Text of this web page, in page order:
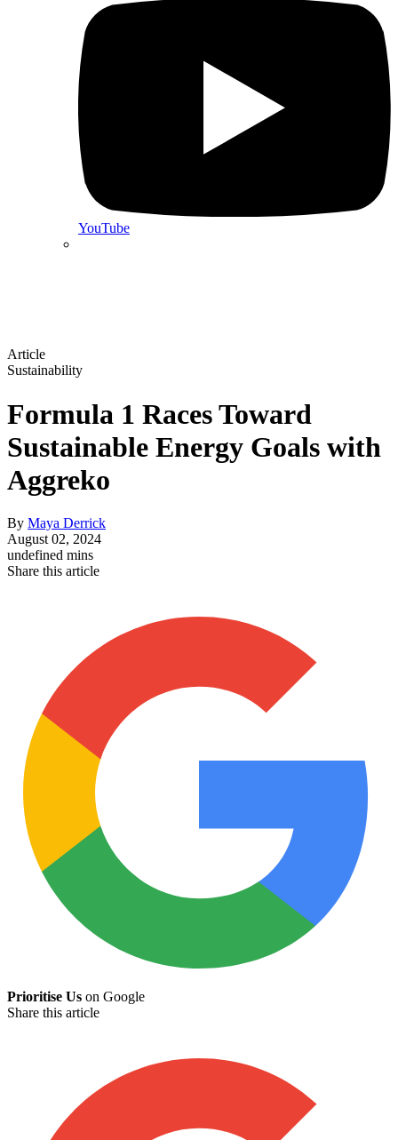
YouTube
Article
Sustainability
Formula 1 Races Toward
Sustainable Energy Goals with
Aggreko
By Maya Derrick
August 02, 2024
undefined mins
Share this article
Prioritise Us on Google
Share this article